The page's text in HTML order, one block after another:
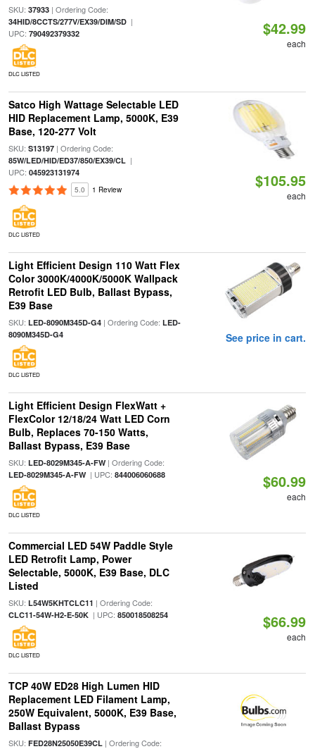
SKU: 37933| Ordering Code:
34HID/8CCTS/277V/EX39/DIM/SD|
UPC: 790492379332
DLC LISTED
$42.99
each
Satco High Wattage Selectable LED
HID Replacement Lamp, 5000K, E39
Base, 120-277 Volt
SKU: S13197| Ordering Code:
85W/LED/HID/ED37/850/EX39/CL|
UPC: 045923131974
5.0 1 Review
DLC LISTED
$105.95
each
Light Efficient Design 110 Watt Flex
Color 3000K/4000K/5000K Wallpack
Retrofit LED Bulb, Ballast Bypass,
E39 Base
SKU: LED-8090M345D-G4| Ordering Code: LED-
8090M345D-G4
DLC LISTED
See price in cart.
Light Efficient Design FlexWatt +
FlexColor 12/18/24 Watt LED Corn
Bulb, Replaces 70-150 Watts,
Ballast Bypass, E39 Base
SKU: LED-8029M345-A-FW| Ordering Code:
LED-8029M345-A-FW| UPC: 844006060688
DLC LISTED
$60.99
each
Commercial LED 54W Paddle Style
LED Retrofit Lamp, Power
Selectable, 5000K, E39 Base, DLC
Listed
SKU: L54W5KHTCLC11 | Ordering Code:
CLC11-54W-H2-E-50K| UPC: 850018508254
DLC LISTED
$66.99
each
TCP 40W ED28 High Lumen HID
Replacement LED Filament Lamp,
250W Equivalent, 5000K, E39 Base,
Ballast Bypass
SKU: FED28N25050E39CL| Ordering Code: